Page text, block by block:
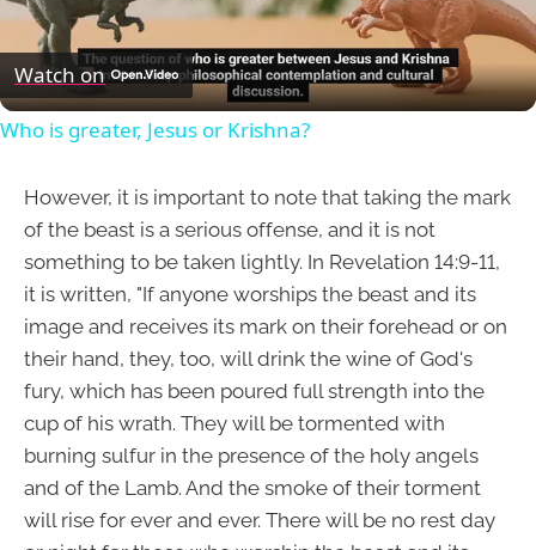
Video
Watch on
Who is greater, Jesus or Krishna?
However, it is important to note that taking the mark
of the beast is a serious offense, and it is not
something to be taken lightly. In Revelation 14:9-11,
it is written, "If anyone worships the beast and its
image and receives its mark on their forehead or on
their hand, they, too, will drink the wine of God's
fury, which has been poured full strength into the
cup of his wrath. They will be tormented with
burning sulfur in the presence of the holy angels
and of the Lamb. And the smoke of their torment
will rise for ever and ever. There will be no rest day